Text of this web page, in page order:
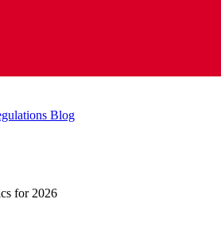
Blog
for 2026